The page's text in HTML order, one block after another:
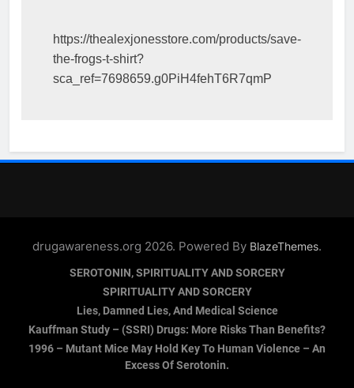
https://thealexjonesstore.com/products/save-
the-frogs-t-shirt?
sca_ref=7698659.g0PiH4fehT6R7qmP
drugawareness.org 2026. Powered By BlazeThemes.
SEROTONIN, SPIRITUALITY AND SORCERY
SPIRITUALITY AND SORCERY
Lies, Damned Lies, And Medical Science
Kauffman Study – (SSRI) Drugs: More Risks Than Benefits?
1996 – Mutant Mice May Hold Key To Human Violence – An
Excess Of Serotonin.